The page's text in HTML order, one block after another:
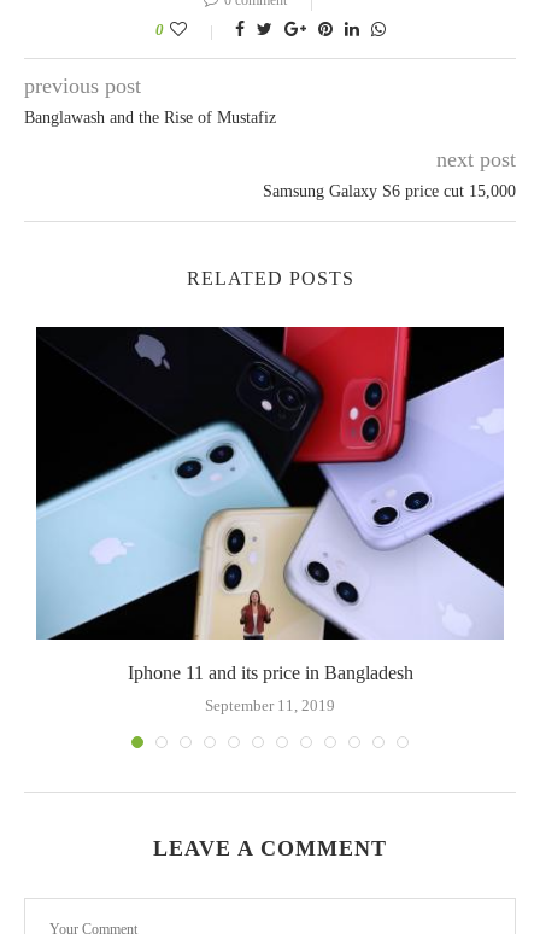
0
previous post
Banglawash and the Rise of Mustafiz
next post
Samsung Galaxy S6 price cut 15,000
RELATED POSTS
Iphone 11 and its price in Bangladesh
September 11, 2019
LEAVE A COMMENT